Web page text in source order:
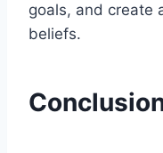
goals, and create
beliefs.